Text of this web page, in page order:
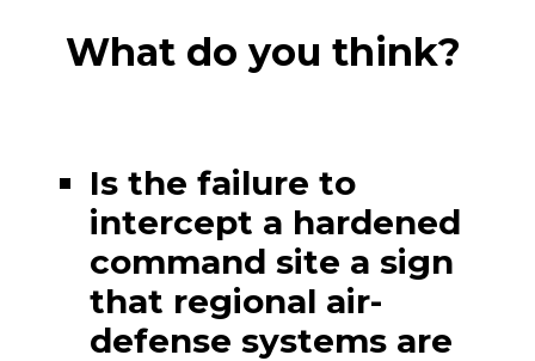
What do you think?
Is the failure to
intercept a hardened
command site a sign
that regional air-
defense systems are